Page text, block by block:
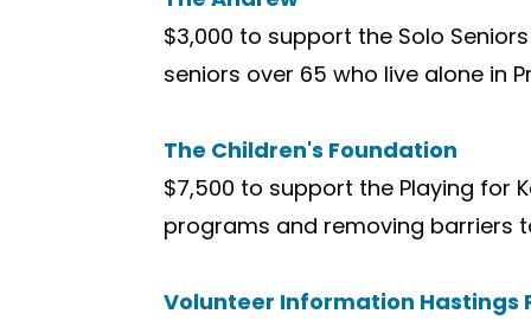
$3,000 to support the Solo
seniors over 65 who live alone in
The Children's Foundation
$7,500 to support the Playing for
programs and removing barriers
Volunteer Information Hastings